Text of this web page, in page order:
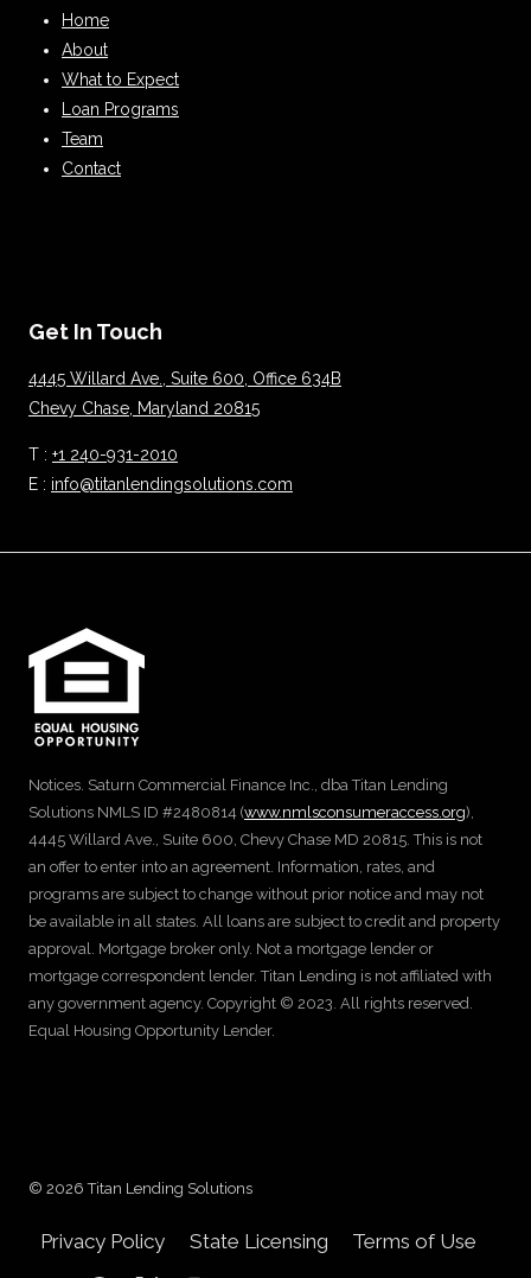
Home
About
What to Expect
Loan Programs
Team
Contact
Get In Touch
4445 Willard Ave., Suite 600, Office 634B
Chevy Chase, Maryland 20815
T : +1 240-931-2010
E : info@titanlendingsolutions.com
Notices. Saturn Commercial Finance Inc., dba Titan Lending
Solutions NMLS ID #2480814 (www.nmlsconsumeraccess.org),
4445 Willard Ave., Suite 600, Chevy Chase MD 20815. This is not
an offer to enter into an agreement. Information, rates, and
programs are subject to change without prior notice and may not
be available in all states. All loans are subject to credit and property
approval. Mortgage broker only. Not a mortgage lender or
mortgage correspondent lender. Titan Lending is not affiliated with
any government agency. Copyright © 2023. All rights reserved.
Equal Housing Opportunity Lender.
© 2026 Titan Lending Solutions
Privacy Policy State Licensing Terms of Use